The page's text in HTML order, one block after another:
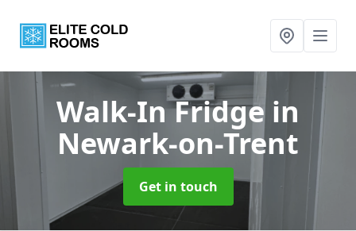
Walk-In Fridgein
Newark-on-Trent
Get in touch